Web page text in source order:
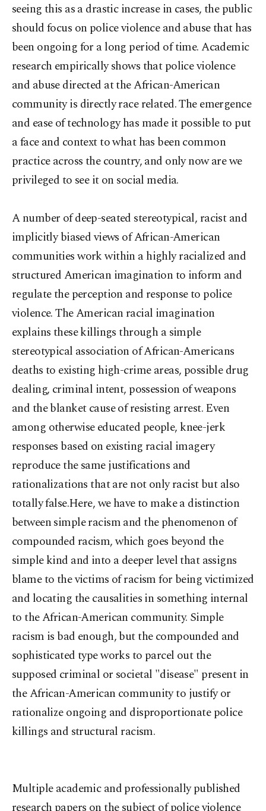
seeing this as a drastic increase in cases, the public
should focus on police violence and abuse that has
been ongoing for a long period of time. Academic
research empirically shows that police violence
and abuse directed at the African-American
community is directly race related. The emergence
and ease of technology has made it possible to put
a face and context to what has been common
practice across the country, and only now are we
privileged to see it on social media.
A number of deep-seated stereotypical, racist and
implicitly biased views of African-American
communities work within a highly racialized and
structured American imagination to inform and
regulate the perception and response to police
violence. The American racial imagination
explains these killings through a simple
stereotypical association of African-Americans
deaths to existing high-crime areas, possible drug
dealing, criminal intent, possession of weapons
and the blanket cause of resisting arrest. Even
among otherwise educated people, knee-jerk
responses based on existing racial imagery
reproduce the same justifications and
rationalizations that are not only racist but also
totally false.Here, we have to make a distinction
between simple racism and the phenomenon of
compounded racism, which goes beyond the
simple kind and into a deeper level that assigns
blame to the victims of racism for being victimized
and locating the causalities in something internal
to the African-American community. Simple
racism is bad enough, but the compounded and
sophisticated type works to parcel out the
supposed criminal or societal "disease" present in
the African-American community to justify or
rationalize ongoing and disproportionate police
killings and structural racism.
Multiple academic and professionally published